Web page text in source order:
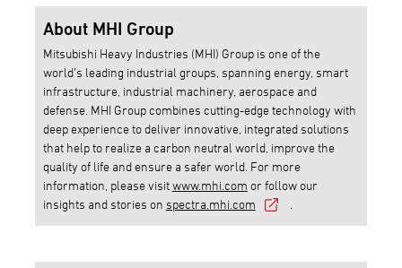
About MHI Group
Mitsubishi Heavy Industries (MHI) Group is one of the
world’s leading industrial groups, spanning energy, smart
infrastructure, industrial machinery, aerospace and
defense. MHI Group combines cutting-edge technology with
deep experience to deliver innovative, integrated solutions
that help to realize a carbon neutral world, improve the
quality of life and ensure a safer world. For more
information, please visitwww.mhi.com or follow our
insights and stories on spectra.mhi.com